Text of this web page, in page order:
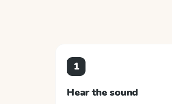
1
Hear the sound